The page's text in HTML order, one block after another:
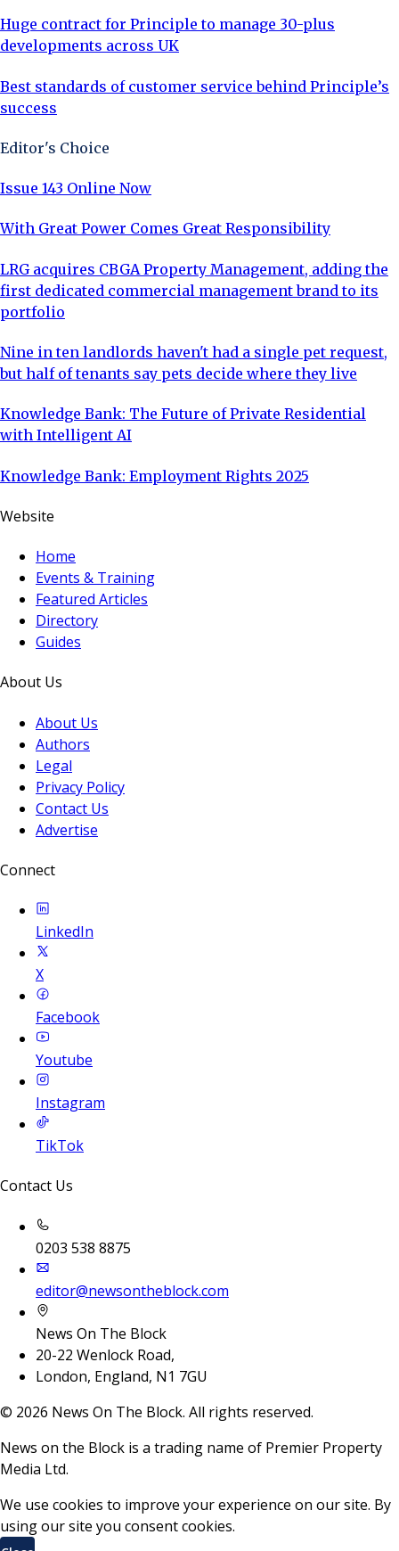
Huge contract for Principle to manage 30-plus
developments across UK
Best standards of customer service behind Principle’s
success
Editor's Choice
Issue 143 Online Now
With Great Power Comes Great Responsibility
LRG acquires CBGA Property Management, adding the
first dedicated commercial management brand to its
portfolio
Nine in ten landlords haven't had a single pet request,
but half of tenants say pets decide where they live
Knowledge Bank: The Future of Private Residential
with Intelligent AI
Knowledge Bank: Employment Rights 2025
Website
Home
Events & Training
Featured Articles
Directory
Guides
About Us
About Us
Authors
Legal
Privacy Policy
Contact Us
Advertise
Connect
LinkedIn
X
Facebook
Youtube
Instagram
TikTok
Contact Us
0203 538 8875
editor@newsontheblock.com
News On The Block
20-22 Wenlock Road,
London, England, N1 7GU
© 2026 News On The Block. All rights reserved.
News on the Block is a trading name of Premier Property
Media Ltd.
We use cookies to improve your experience on our site. By
using our site you consent cookies.